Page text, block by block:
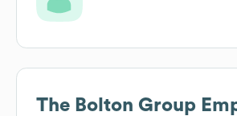
The Bolton Group